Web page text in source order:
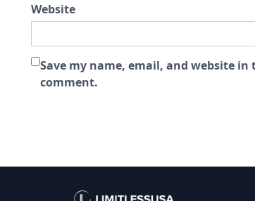
Website
Save my name, email, and website
comment.